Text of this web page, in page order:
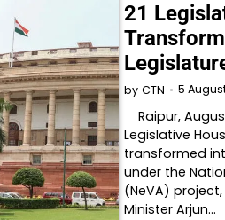
21
by CTN 5
Raipur,
Legislative
transformed
under the
(NeVA)
Minister Arjun…